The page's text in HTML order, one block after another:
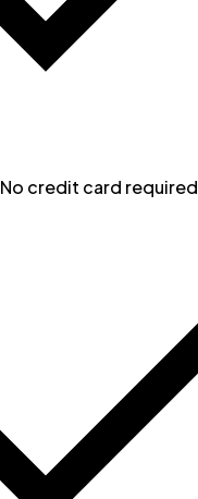
No credit card required